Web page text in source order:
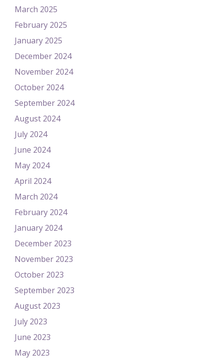
March 2025
February 2025
January 2025
December 2024
November 2024
October 2024
September 2024
August 2024
July 2024
June 2024
May 2024
April 2024
March 2024
February 2024
January 2024
December 2023
November 2023
October 2023
September 2023
August 2023
July 2023
June 2023
May 2023